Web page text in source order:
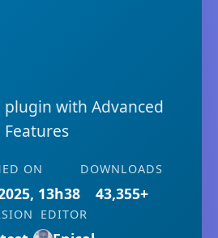
plugin with Advanced
Features
ON
13h38
DOWNLOADS
43,355+
EDITOR